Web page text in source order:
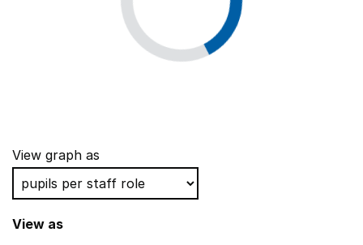
View graph as
View as